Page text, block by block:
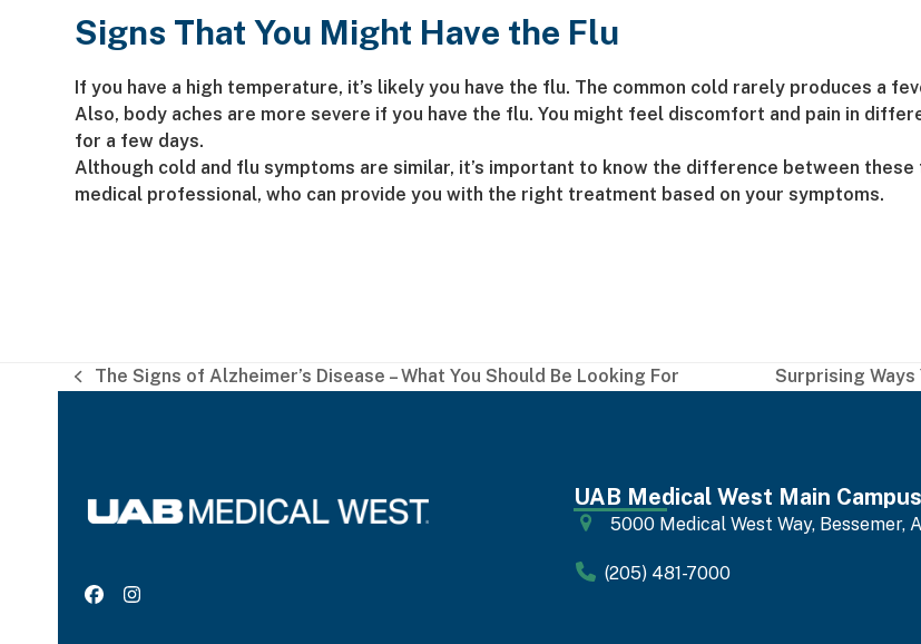
Signs That You Might Have the Flu
If you have a high temperature, it’s likely you have the flu. The common cold rarely produces a
Also, body aches are more severe if you have the flu. You might feel discomfort and pain in
for a few days.
Although cold and flu symptoms are similar, it’s important to know the difference between
medical professional, who can provide you with the right treatment based on your symptoms.
previous
The Signs of Alzheimer’s Disease – What You Should Be Looking For
next
Surprising Ways
FacebookInstagram
UAB Medical West Main Campus
5000 Medical West Way, Bessemer,
(205) 481-7000